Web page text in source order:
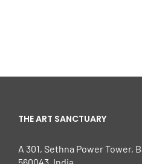
THE ART SANCTUARY
A 301, Sethna Power Tower,